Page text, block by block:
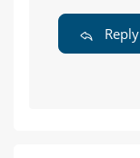
Reply